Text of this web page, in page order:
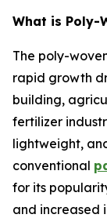
What is Poly-
The poly-
rapid growth
building,
fertilizer
lightweight,
conventional
for its
and increased